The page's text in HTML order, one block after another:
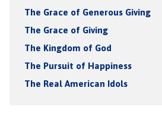
The Grace of Generous Giving
The Grace of Giving
The Kingdom of God
The Pursuit of Happiness
The Real American Idols